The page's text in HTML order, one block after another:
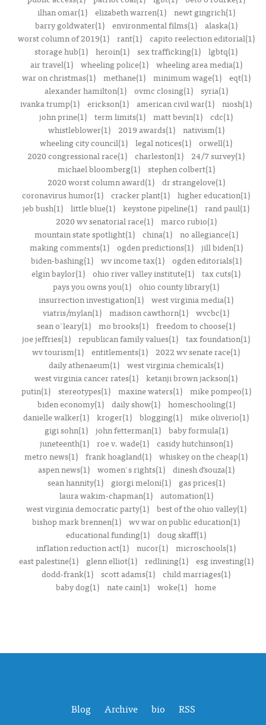
ilhan omar(1)
elizabeth warren(1)
newt gingrich(1)
barry goldwater(1)
environmental films(1)
alaska(1)
worst column of 2019(1)
rant(1)
capito reelection editorial(1)
storage hub(1) heroin(1) sex trafficking(1) lgbtq(1)
air travel(1)
wheeling police(1)
wheeling area media(1)
war on christmas(1)
methane(1) minimum wage(1)
eqt(1)
alexander hamilton(1)
ovmc closing(1)
syria(1)
ivanka trump(1) erickson(1) american civil war(1) niosh(1)
john prine(1) term limits(1) matt bevin(1) cdc(1)
whistleblower(1)
2019 awards(1)
nativism(1)
wheeling city council(1) legal notices(1) orwell(1)
2020 congressional race(1) charleston(1)
24/7 survey(1)
michael bloomberg(1)
stephen colbert(1)
2020 worst column award(1)
dr strangelove(1)
coronavirus humor(1) cracker plant(1) higher education(1)
jeb bush(1) little blue(1) keystone pipeline(1) rand paul(1)
2020 wv senatorial race(1)
marco rubio(1)
mountain state spotlight(1)
china(1)
no allegiance(1)
making comments(1)
ogden predictions(1)
jill biden(1)
biden-bashing(1)
wv income tax(1)
ogden editorials(1)
elgin baylor(1) ohio river valley institute(1) tax cuts(1)
pays you owns you(1) ohio county library(1)
insurrection investigation(1) west virginia media(1)
viatris/mylan(1) madison cawthorn(1) wvcbc(1)
sean o'leary(1) mo brooks(1) freedom to choose(1)
joe jeffries(1) republican family values(1) tax foundation(1)
wv tourism(1) entitlements(1)
2022 wv senate race(1)
daily athenaeum(1) west virginia chemicals(1)
west virginia cancer rates(1) ketanji brown jackson(1)
putin(1)
stereotypes(1) maxine waters(1)
mike pompeo(1)
biden economy(1)
daily show(1)
homeschooling(1)
danielle walker(1) kroger(1) blogging(1) mike oliverio(1)
gigi sohn(1)
john fetterman(1)
baby formula(1)
juneteenth(1)
roe v. wade(1)
casidy hutchinson(1)
metro news(1) frank hoagland(1) whiskey on the cheap(1)
aspen news(1)
women's rights(1)
dinesh d’souza(1)
sean hannity(1)
giorgi meloni(1)
gas prices(1)
laura wakim-chapman(1)
automation(1)
west virginia democratic party(1)
best of the ohio valley(1)
bishop mark brennen(1) wv war on public education(1)
educational funding(1) doug skaff(1)
inflation reduction act(1) nucor(1) microschools(1)
east palestine(1)
glenn elliot(1) redlining(1)
esg investing(1)
dodd-frank(1) scott adams(1) child marriages(1)
baby dog(1) nate cain(1) woke(1) home
Blog Archive bio RSS